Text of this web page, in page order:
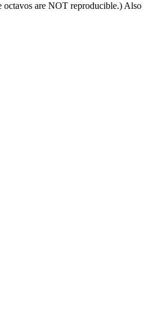
octavos are NOT reproducible.)Also